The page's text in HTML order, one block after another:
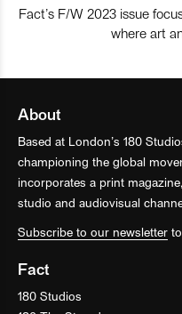
Fact’s F/W 2023 issue
where art
About
Based at London’s 180
championing the global
incorporates a print
studio and audiovisual
Subscribe to our newsletter
Fact
180 Studios